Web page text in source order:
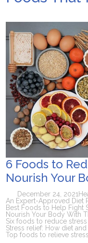
6 Foods to
Nourish Your
December 24, 2021
An Expert-Approved Diet
Best Foods to Help Fight
Nourish Your Body With
Six foods to reduce
Stress relief: How diet
Top foods to relieve stress